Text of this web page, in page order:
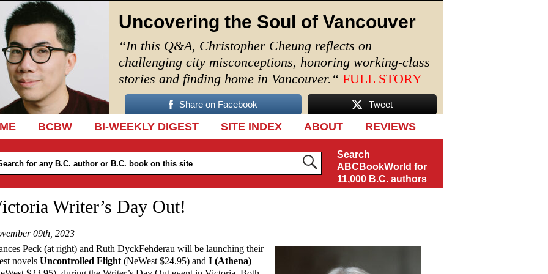
Uncovering the Soul of Vancouver
“In this Q&A, Christopher Cheung reflects on
challenging city misconceptions, honoring working-class
stories and finding home in Vancouver. “ FULL STORY
Share on Facebook Tweet
TO CONTENT
BCBW BI-WEEKLY DIGEST SITE INDEX ABOUT REVIEWS
Search
ABCBookWorld for
11,000 B.C. authors
Writer’s Day Out!
09th, 2023
Peck (at right) and Ruth DyckFehderau will be launching their
novels Uncontrolled Flight (NeWest $24.95) and I (Athena)